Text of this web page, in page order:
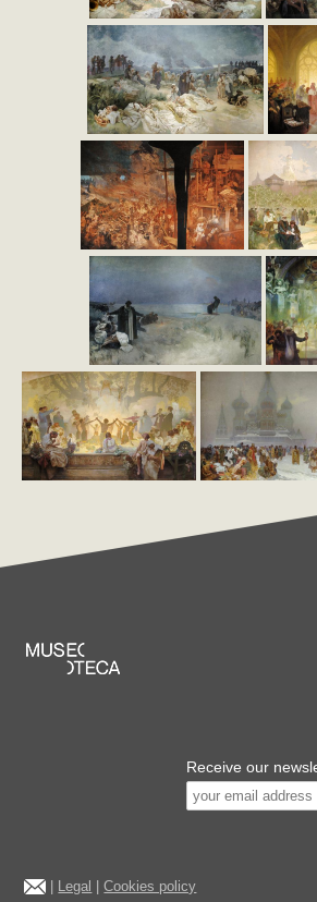
Receive our
Legal |Cookies policy